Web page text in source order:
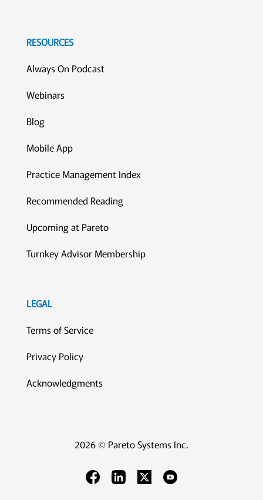
RESOURCES
Always On Podcast
Webinars
Blog
Mobile App
Practice Management Index
Recommended Reading
Upcoming at Pareto
Turnkey Advisor Membership
LEGAL
Terms of Service
Privacy Policy
Acknowledgments
2026 © Pareto Systems Inc.